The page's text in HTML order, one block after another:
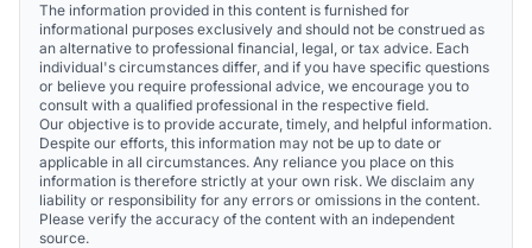
The information provided in this content is furnished for
informational purposes exclusively and should not be construed as
an alternative to professional financial, legal, or tax advice. Each
individual's circumstances differ, and if you have specific questions
or believe you require professional advice, we encourage you to
consult with a qualified professional in the respective field.
Our objective is to provide accurate, timely, and helpful information.
Despite our efforts, this information may not be up to date or
applicable in all circumstances. Any reliance you place on this
information is therefore strictly at your own risk. We disclaim any
liability or responsibility for any errors or omissions in the content.
Please verify the accuracy of the content with an independent
source.